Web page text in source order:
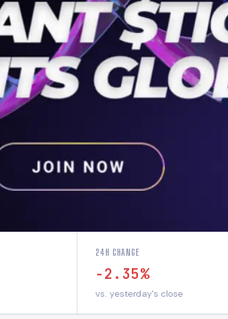
24H CHANGE
-2.35%
vs. yesterday's close